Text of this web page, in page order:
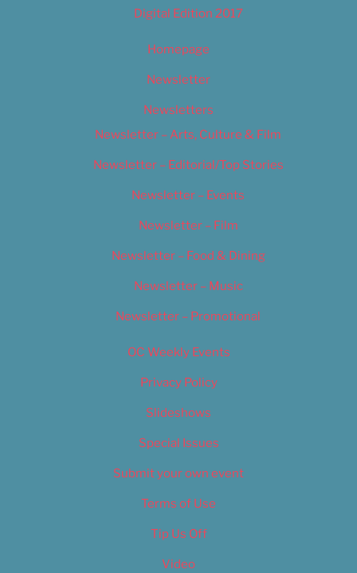
Digital Edition 2017
Homepage
Newsletter
Newsletters
Newsletter – Arts, Culture & Film
Newsletter – Editorial/Top Stories
Newsletter – Events
Newsletter – Film
Newsletter – Food & Dining
Newsletter – Music
Newsletter – Promotional
OC Weekly Events
Privacy Policy
Slideshows
Special Issues
Submit your own event
Terms of Use
Tip Us Off
Video